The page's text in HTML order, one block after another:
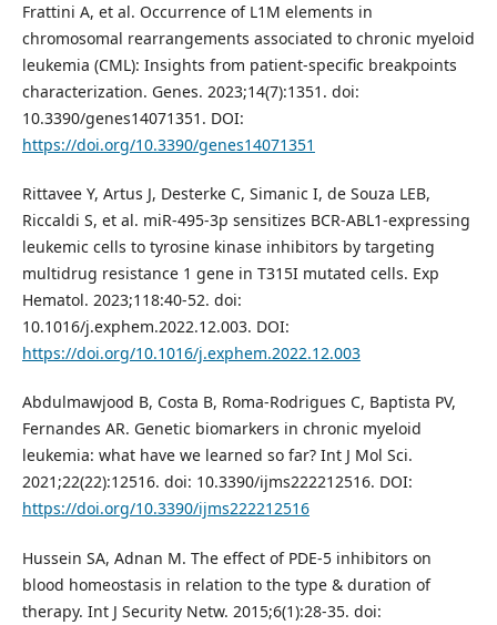
Frattini A, et al. Occurrence of L1M elements in
chromosomal rearrangements associated to chronic myeloid
leukemia (CML): Insights from patient-specific breakpoints
characterization. Genes. 2023;14(7):1351. doi:
10.3390/genes14071351. DOI:
https://doi.org/10.3390/genes14071351
Rittavee Y, Artus J, Desterke C, Simanic I, de Souza LEB,
Riccaldi S, et al. miR-495-3p sensitizes BCR-ABL1-expressing
leukemic cells to tyrosine kinase inhibitors by targeting
multidrug resistance 1 gene in T315I mutated cells. Exp
Hematol. 2023;118:40-52. doi:
10.1016/j.exphem.2022.12.003. DOI:
https://doi.org/10.1016/j.exphem.2022.12.003
Abdulmawjood B, Costa B, Roma-Rodrigues C, Baptista PV,
Fernandes AR. Genetic biomarkers in chronic myeloid
leukemia: what have we learned so far? Int J Mol Sci.
2021;22(22):12516. doi: 10.3390/ijms222212516. DOI:
https://doi.org/10.3390/ijms222212516
Hussein SA, Adnan M. The effect of PDE-5 inhibitors on
blood homeostasis in relation to the type & duration of
therapy. Int J Security Netw. 2015;6(1):28-35. doi: